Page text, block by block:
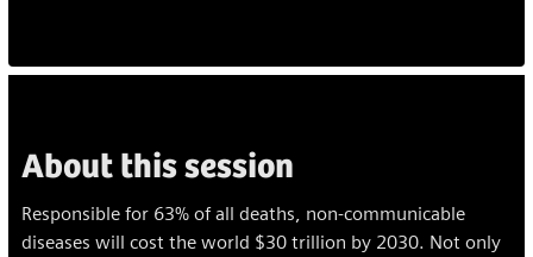
About this session
Responsible for 63% of all deaths, non-communicable
diseases will cost the world $30 trillion by 2030. Not only